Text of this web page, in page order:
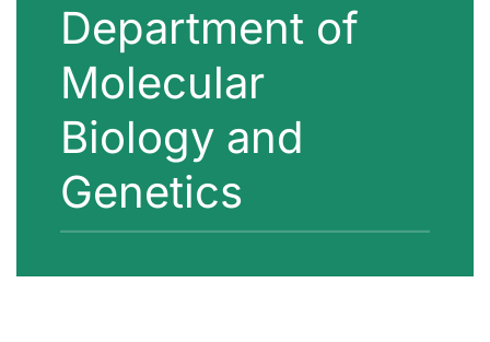
Department of
Molecular
Biology and
Genetics